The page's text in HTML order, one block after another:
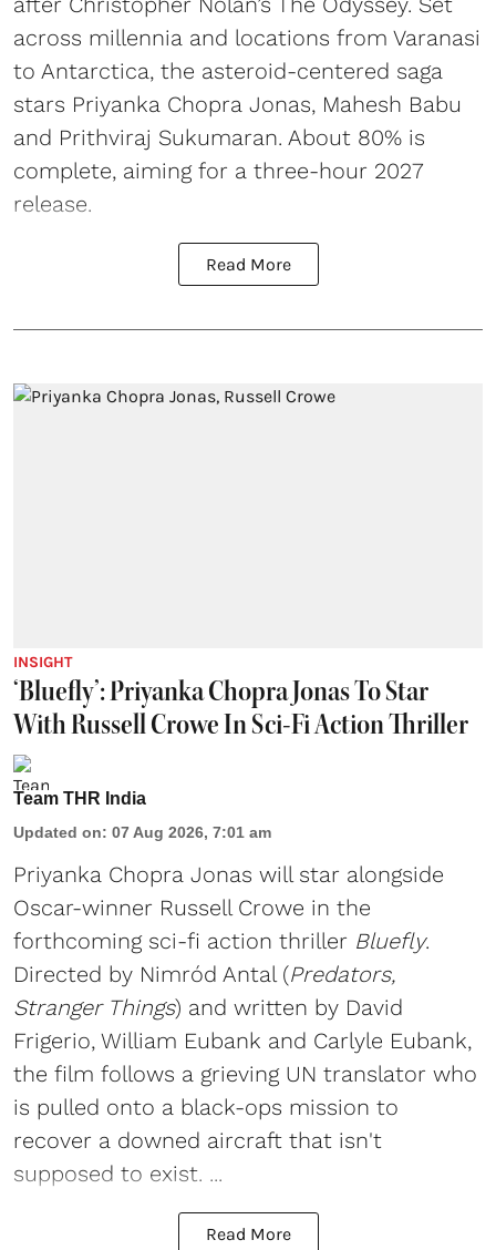
across millennia and locations from Varanasi
to Antarctica, the asteroid-centered saga
stars Priyanka Chopra Jonas, Mahesh Babu
and Prithviraj Sukumaran. About 80% is
complete, aiming for a three-hour 2027
release.
Read More
INSIGHT
‘Bluefly’: Priyanka Chopra Jonas To Star
With Russell Crowe In Sci-Fi Action Thriller
Team THR India
Updated on: 07 Aug 2026, 7:01 am
Priyanka Chopra Jonas will star alongside
Oscar-winner Russell Crowe in the
forthcoming sci-fi action thriller Bluefly.
Directed by Nimród Antal (Predators,
Stranger Things) and written by David
Frigerio, William Eubank and Carlyle Eubank,
the film follows a grieving UN translator who
is pulled onto a black-ops mission to
recover a downed aircraft that isn't
supposed to exist. ...
Read More